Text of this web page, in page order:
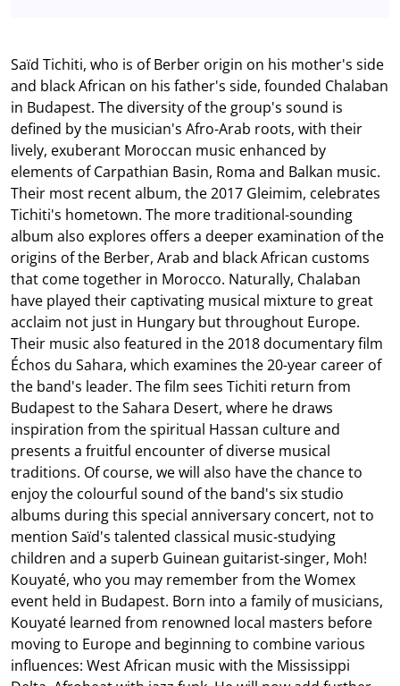
Saïd Tichiti, who is of Berber origin on his mother's side
and black African on his father's side, founded Chalaban
in Budapest. The diversity of the group's sound is
defined by the musician's Afro-Arab roots, with their
lively, exuberant Moroccan music enhanced by
elements of Carpathian Basin, Roma and Balkan music.
Their most recent album, the 2017 Gleimim, celebrates
Tichiti's hometown. The more traditional-sounding
album also explores offers a deeper examination of the
origins of the Berber, Arab and black African customs
that come together in Morocco. Naturally, Chalaban
have played their captivating musical mixture to great
acclaim not just in Hungary but throughout Europe.
Their music also featured in the 2018 documentary film
Échos du Sahara, which examines the 20-year career of
the band's leader. The film sees Tichiti return from
Budapest to the Sahara Desert, where he draws
inspiration from the spiritual Hassan culture and
presents a fruitful encounter of diverse musical
traditions. Of course, we will also have the chance to
enjoy the colourful sound of the band's six studio
albums during this special anniversary concert, not to
mention Saïd's talented classical music-studying
children and a superb Guinean guitarist-singer, Moh!
Kouyaté, who you may remember from the Womex
event held in Budapest. Born into a family of musicians,
Kouyaté learned from renowned local masters before
moving to Europe and beginning to combine various
influences: West African music with the Mississippi